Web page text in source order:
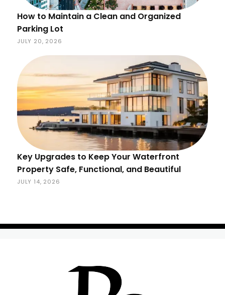
How to Maintain a Clean and Organized
Parking Lot
JULY 20, 2026
Key Upgrades to Keep Your Waterfront
Property Safe, Functional, and Beautiful
JULY 14, 2026